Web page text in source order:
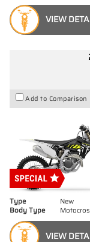
VIEW
Add to Comparison
Type New
Body Type
VIEW